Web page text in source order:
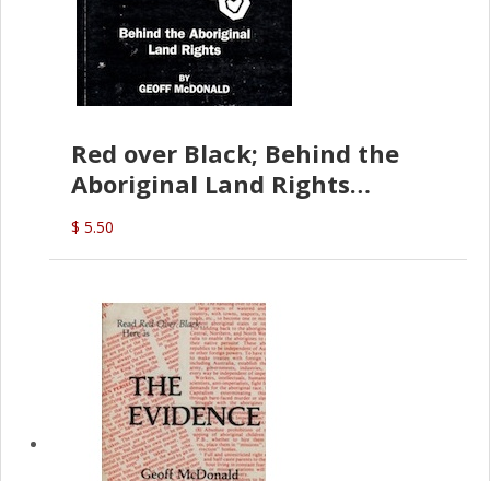
Red over Black; Behind the
Aboriginal Land Rights
(G.McDonald)
$ 5.50